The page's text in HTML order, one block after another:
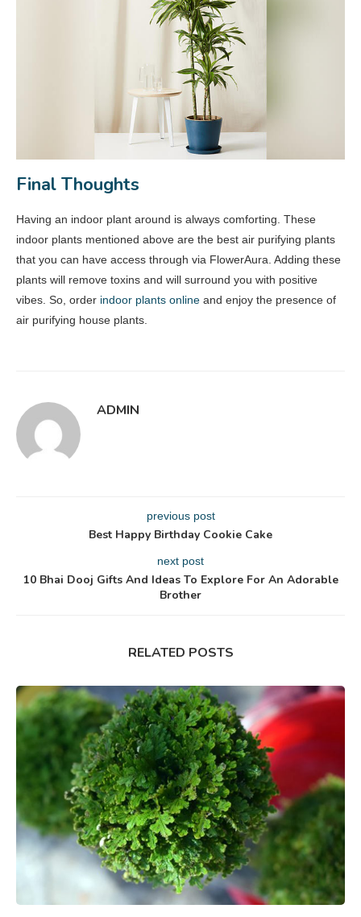
Final Thoughts
Having an indoor plant around is always comforting. These
indoor plants mentioned above are the best air purifying plants
that you can have access through via FlowerAura. Adding these
plants will remove toxins and will surround you with positive
vibes. So, order indoor plants online and enjoy the presence of
air purifying house plants.
ADMIN
previous post
Best Happy Birthday Cookie Cake
next post
10 Bhai Dooj Gifts And Ideas To Explore For An Adorable
Brother
RELATED POSTS